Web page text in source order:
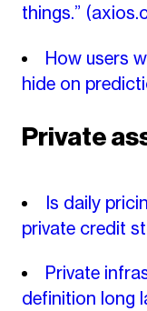
things.”
How users
hide on
Private
Is daily
private credit
Private
definition long